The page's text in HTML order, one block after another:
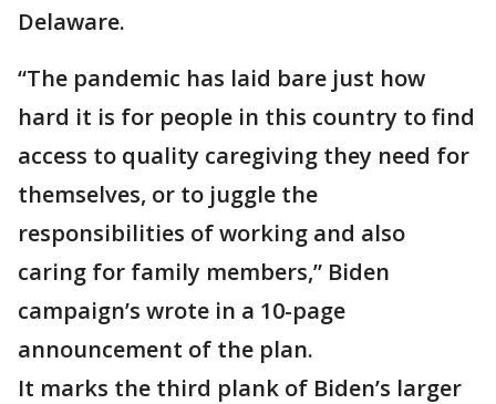
Delaware.
“The pandemic has laid bare just how
hard it is for people in this country to find
access to quality caregiving they need for
themselves, or to juggle the
responsibilities of working and also
caring for family members,” Biden
campaign’s wrote in a 10-page
announcement of the plan.
It marks the third plank of Biden’s larger